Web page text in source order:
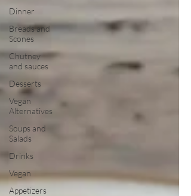
Dinner
Breads and
Scones
Chutney
and sauces
Desserts
Vegan
Alternatives
Soups and
Salads
Drinks
Vegan
Appetizers